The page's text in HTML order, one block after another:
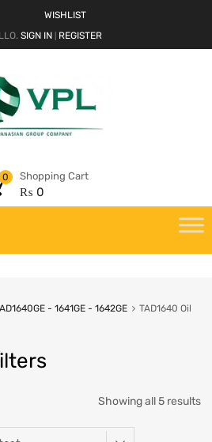
WISHLIST
SIGN IN REGISTER
Shopping Cart
₨ 0
0
- 1641GE - 1642GE
TAD1640 Oil
Showing all 5 results